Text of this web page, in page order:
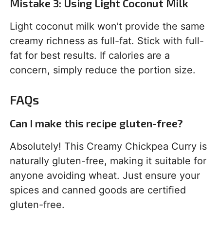
Mistake 3: Using Light Coconut Milk
Light coconut milk won’t provide the same
creamy richness as full-fat. Stick with full-
fat for best results. If calories are a
concern, simply reduce the portion size.
FAQs
Can I make this recipe gluten-free?
Absolutely! This Creamy Chickpea Curry is
naturally gluten-free, making it suitable for
anyone avoiding wheat. Just ensure your
spices and canned goods are certified
gluten-free.